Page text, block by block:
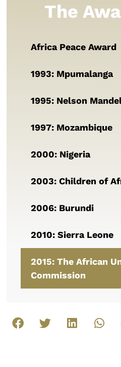
The
Africa Peace Award
1993: Mpumalanga
1995: Nelson
1997: Mozambique
2000: Nigeria
2003: Children of
2006: Burundi
2010: Sierra Leone
2015: The African
Commission